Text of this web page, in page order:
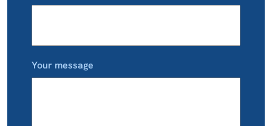
Your message